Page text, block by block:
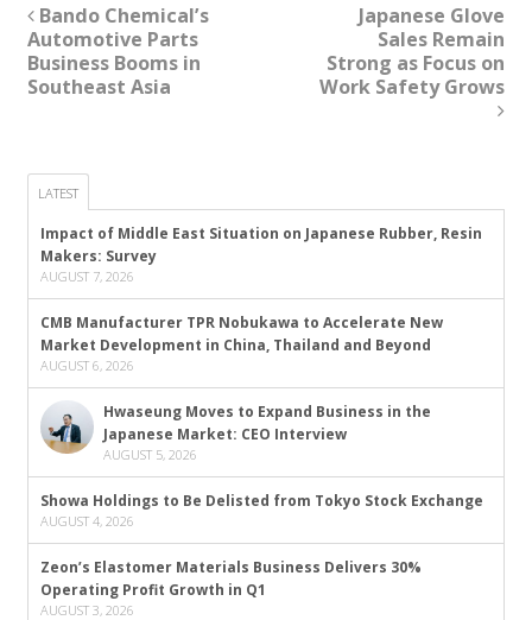
Bando Chemical’s
Automotive Parts
Business Booms in
Southeast Asia
Japanese Glove
Sales Remain
Strong as Focus on
Work Safety Grows
LATEST
Impact of Middle East Situation on Japanese Rubber, Resin
Makers: Survey
AUGUST 7, 2026
CMB Manufacturer TPR Nobukawa to Accelerate New
Market Development in China, Thailand and Beyond
AUGUST 6, 2026
Hwaseung Moves to Expand Business in the
Japanese Market: CEO Interview
AUGUST 5, 2026
Showa Holdings to Be Delisted from Tokyo Stock Exchange
AUGUST 4, 2026
Zeon’s Elastomer Materials Business Delivers 30%
Operating Profit Growth in Q1
AUGUST 3, 2026